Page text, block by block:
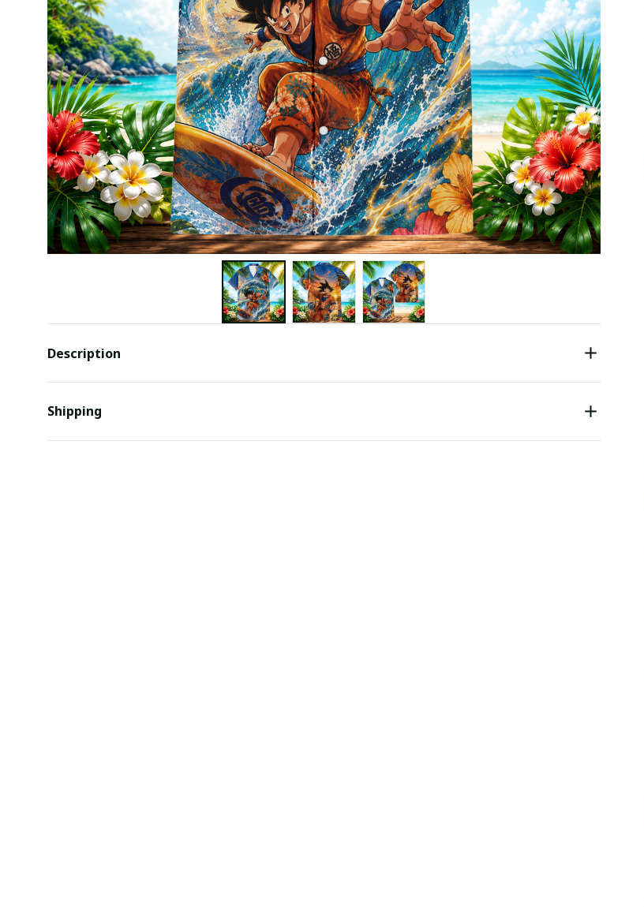
Description
Shipping